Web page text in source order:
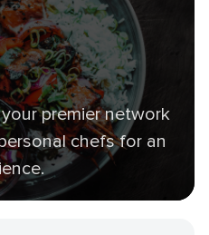
premier network
chefs for an